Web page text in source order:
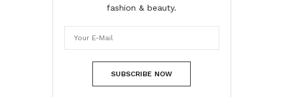
fashion & beauty.
SUBSCRIBE NOW